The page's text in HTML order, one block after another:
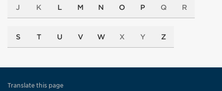
J K L M N O P Q R
S T U V W X Y Z
Translate this page